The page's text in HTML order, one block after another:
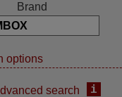
Brand
options
search i